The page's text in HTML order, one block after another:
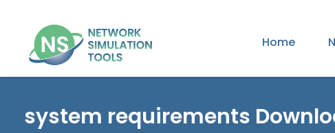
Home
system requirements